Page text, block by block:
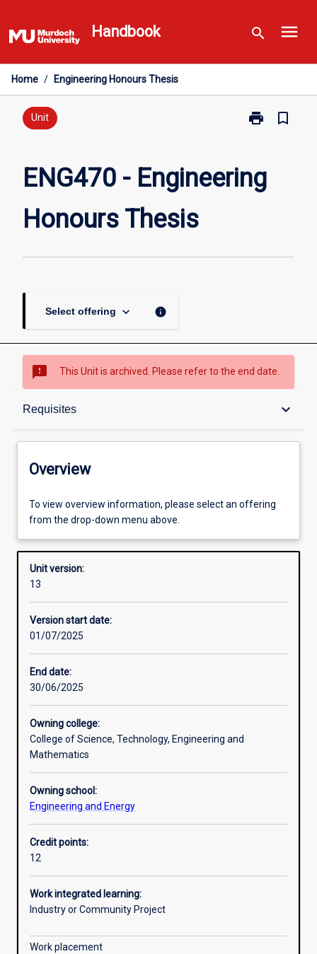
to
content
Handbook search menu
Home / Engineering Honours Thesis
Unit print
Print
Honours
Thesis
bookmark_border
ENG470 - Engineering
Honours Thesis
Select offering keyboard_arrow_down info
sms_failed This Unit is archived. Please refer to the end date.
Requisites keyboard_arrow_down
Overview
Offerings
Requisites
Enrolment rules
Learning outcomes
Assessments
Overview
To view overview information, please select an offering
from the drop-down menu above.
Unit version:
13
Version start date:
01/07/2025
End date:
30/06/2025
Owning college:
College of Science, Technology, Engineering and
Mathematics
Owning school:
Engineering and Energy
Credit points:
12
Work integrated learning:
Industry or Community Project
Work placement